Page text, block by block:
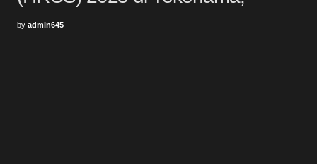
by admin645